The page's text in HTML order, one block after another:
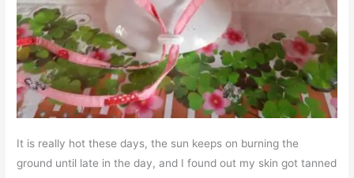
It is really hot these days, the sun keeps on burning the
ground until late in the day, and I found out my skin got tanned